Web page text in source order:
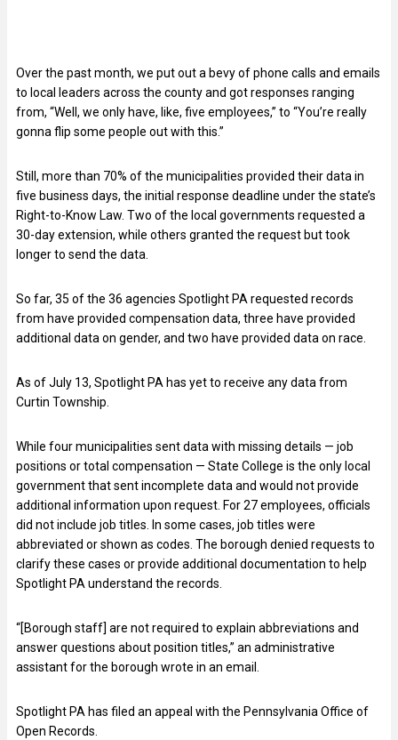
Over the past month, we put out a bevy of phone calls and emails
to local leaders across the county and got responses ranging
from, “Well, we only have, like, five employees,” to “You’re really
gonna flip some people out with this.”
Still, more than 70% of the municipalities provided their data in
five business days, the initial response deadline under the state’s
Right-to-Know Law. Two of the local governments requested a
30-day extension, while others granted the request but took
longer to send the data.
So far, 35 of the 36 agencies Spotlight PA requested records
from have provided compensation data, three have provided
additional data on gender, and two have provided data on race.
As of July 13, Spotlight PA has yet to receive any data from
Curtin Township.
While four municipalities sent data with missing details — job
positions or total compensation — State College is the only local
government that sent incomplete data and would not provide
additional information upon request. For 27 employees, officials
did not include job titles. In some cases, job titles were
abbreviated or shown as codes. The borough denied requests to
clarify these cases or provide additional documentation to help
Spotlight PA understand the records.
“[Borough staff] are not required to explain abbreviations and
answer questions about position titles,” an administrative
assistant for the borough wrote in an email.
Spotlight PA has filed an appeal with the Pennsylvania Office of
Open Records.